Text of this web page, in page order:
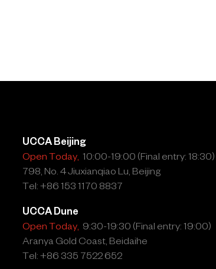
UCCA Beijing
Open Today, 10:00-19:00 (Final entry: 18:30)
798, No. 4 Jiuxianqiao Lu, Beijing
Tel: +86 153 1170 8837
UCCA Dune
Open Today, 9:30-19:30 (Final entry: 19:00)
Aranya Gold Coast, Beidaihe
Tel: +86 335 7522 652